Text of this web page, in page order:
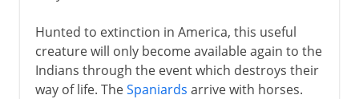
Hunted to extinction in America, this useful
creature will only become available again to the
Indians through the event which destroys their
way of life. TheSpaniards arrive with horses.